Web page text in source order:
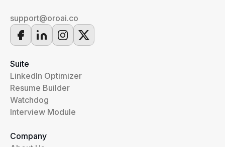
support@oroai.co
Suite
LinkedIn Optimizer
Resume Builder
Watchdog
Interview Module
Company